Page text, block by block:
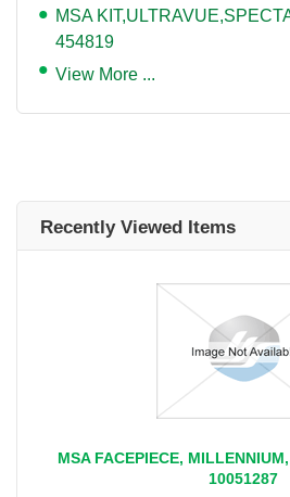
MSA
454819
View More ...
Recently Viewed Items
MSA FACEPIECE,
10051287